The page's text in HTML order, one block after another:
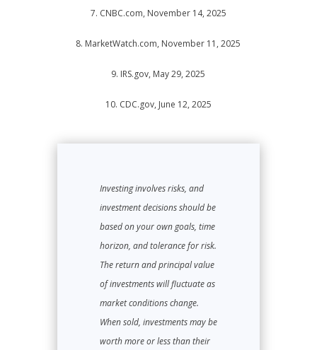
7. CNBC.com, November 14, 2025
8. MarketWatch.com, November 11, 2025
9. IRS.gov, May 29, 2025
10. CDC.gov, June 12, 2025
Investing involves risks, and
investment decisions should be
based on your own goals, time
horizon, and tolerance for risk.
The return and principal value
of investments will fluctuate as
market conditions change.
When sold, investments may be
worth more or less than their